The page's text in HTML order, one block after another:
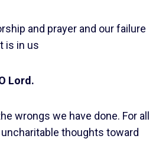
and prayer and our failure
is in us
Lord.
wrongs we have done. For all
thoughts toward